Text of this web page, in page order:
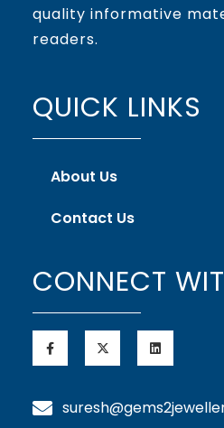
quality informative
readers.
QUICK LINKS
About Us
Contact Us
CONNECT